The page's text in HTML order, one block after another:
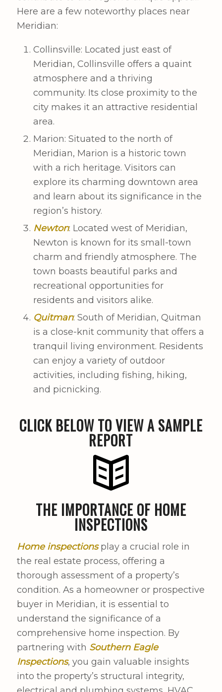
Here are a few noteworthy places near
Meridian:
Collinsville: Located just east of
Meridian, Collinsville offers a quaint
atmosphere and a thriving
community. Its close proximity to the
city makes it an attractive residential
area.
Marion: Situated to the north of
Meridian, Marion is a historic town
with a rich heritage. Visitors can
explore its charming downtown area
and learn about its significance in the
region’s history.
Newton: Located west of Meridian,
Newton is known for its small-town
charm and friendly atmosphere. The
town boasts beautiful parks and
recreational opportunities for
residents and visitors alike.
Quitman: South of Meridian, Quitman
is a close-knit community that offers a
tranquil living environment. Residents
can enjoy a variety of outdoor
activities, including fishing, hiking,
and picnicking.
CLICK BELOW TO VIEW A SAMPLE
REPORT
THE IMPORTANCE OF HOME
INSPECTIONS
Home inspectionsplay a crucial role in
the real estate process, offering a
thorough assessment of a property’s
condition. As a homeowner or prospective
buyer in Meridian, it is essential to
understand the significance of a
comprehensive home inspection. By
partnering with Southern Eagle
Inspections, you gain valuable insights
into the property’s structural integrity,